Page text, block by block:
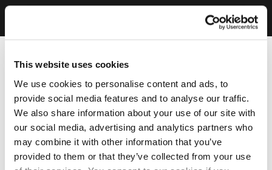
This website uses cookies
We use cookies to personalise content and ads, to
provide social media features and to analyse our traffic.
We also share information about your use of our site with
our social media, advertising and analytics partners who
may combine it with other information that you’ve
provided to them or that they’ve collected from your use